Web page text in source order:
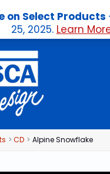
on Select Products
25, 2025. Learn
CD Alpine Snowflake